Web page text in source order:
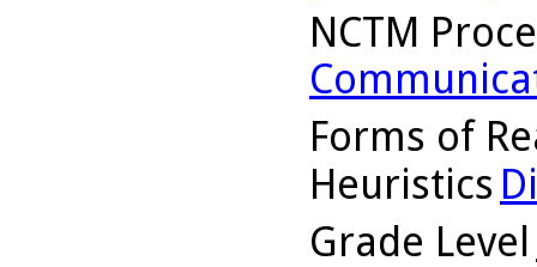
NCTM
Forms of
Heuristics
Grade Level